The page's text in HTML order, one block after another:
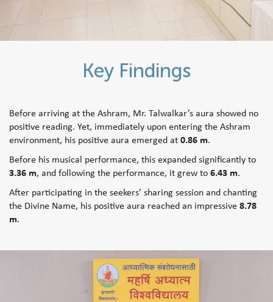
Key Findings
Before arriving at the Ashram, Mr. Talwalkar’s aura showed no
positive reading. Yet, immediately upon entering the Ashram
environment, his positive aura emerged at 0.86 m.
Before his musical performance, this expanded significantly to
3.36 m, and following the performance, it grew to 6.43 m.
After participating in the seekers’ sharing session and chanting
the Divine Name, his positive aura reached an impressive 8.78
m.